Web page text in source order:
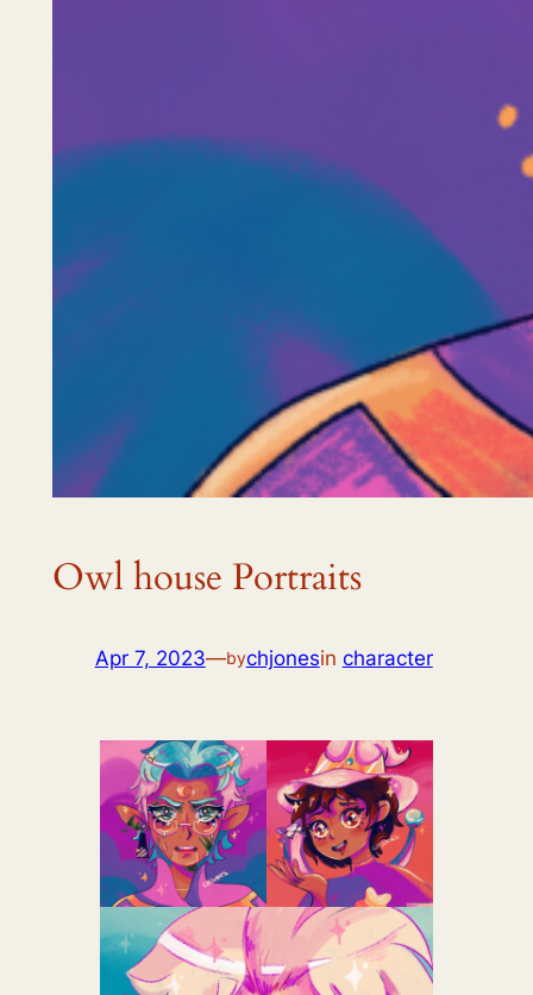
Owl house Portraits
Apr 7, 2023—bychjonesin character